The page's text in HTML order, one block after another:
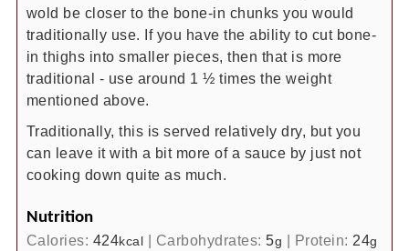
wold be closer to the bone-in chunks you would
traditionally use. If you have the ability to cut bone-
in thighs into smaller pieces, then that is more
traditional - use around 1 ½ times the weight
mentioned above.
Traditionally, this is served relatively dry, but you
can leave it with a bit more of a sauce by just not
cooking down quite as much.
Nutrition
Calories: 424kcal | Carbohydrates:5g | Protein: 24g